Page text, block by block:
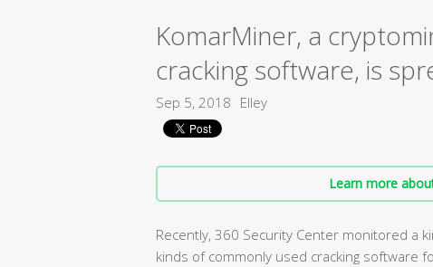
KomarMiner, a
cracking software, is
Sep 5, 2018 Elley
Learn more
Recently, 360 Security Center monitored a
kinds of commonly used cracking software